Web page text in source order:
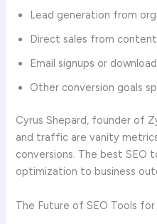
Lead generation from
Direct sales from
Email signups or
Other conversion goals
Cyrus Shepard, founder of
and traffic are vanity
conversions. The best SEO
optimization to business
The Future of SEO Tools